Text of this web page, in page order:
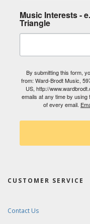
Music Interests -
Triangle
By submitting this form,
from: Ward-Brodt Music,
US, http://
emails at any time by
of every email.
CUSTOMER SERVICE
Contact Us